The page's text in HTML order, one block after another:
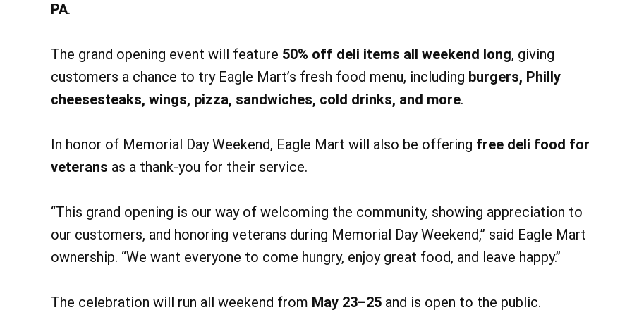
PA.
The grand opening event will feature 50% off deli items all weekend long, giving
customers a chance to try Eagle Mart’s fresh food menu, including burgers, Philly
cheesesteaks, wings, pizza, sandwiches, cold drinks, and more.
In honor of Memorial Day Weekend, Eagle Mart will also be offering free deli food for
veterans as a thank-you for their service.
“This grand opening is our way of welcoming the community, showing appreciation to
our customers, and honoring veterans during Memorial Day Weekend,” said Eagle Mart
ownership. “We want everyone to come hungry, enjoy great food, and leave happy.”
The celebration will run all weekend from May 23–25 and is open to the public.
14